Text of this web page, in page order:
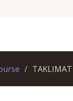
TAKLIMAT